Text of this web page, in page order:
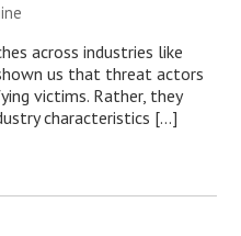
across industries like
us that threat actors
victims. Rather, they
characteristics […]